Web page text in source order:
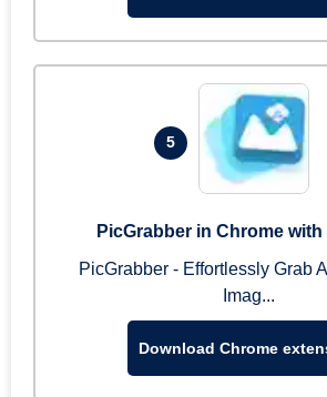
5
PicGrabber in Chrome
PicGrabber - Effortlessly Grab
Imag...
Download Chrome